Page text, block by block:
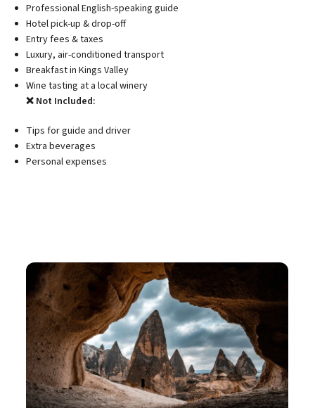
Professional English-speaking guide
Hotel pick-up & drop-off
Entry fees & taxes
Luxury, air-conditioned transport
Breakfast in Kings Valley
Wine tasting at a local winery
❌ Not Included:
Tips for guide and driver
Extra beverages
Personal expenses